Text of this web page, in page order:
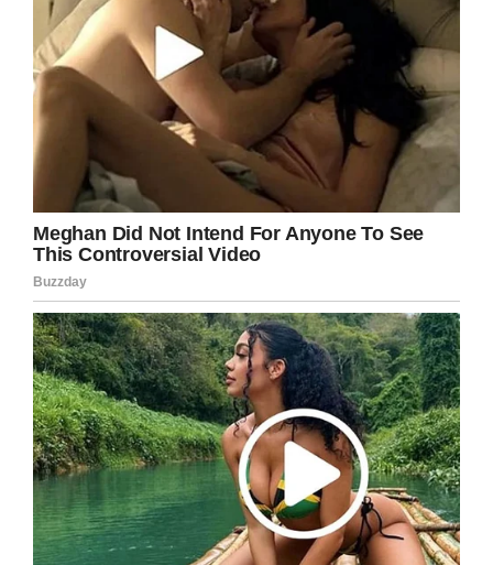
“I want to thank Dr. Hastings for saving my
baby. You guys are all incredible. I’ve never met
such amazing people in my whole life,” Leann
said.
This is such great news! I hate that children
have to battle such a terrible disease, so I am
so glad that Lily has been declared cancer-
free. May you continue to stay happy and
healthy.
Share this to send you well wishes to Lily and
her family.